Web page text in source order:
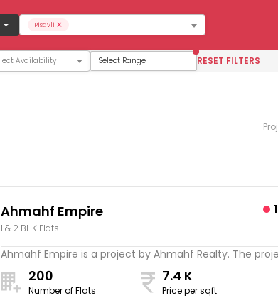
×
Pisavli
Select Range
RESET FILTERS
Ahmahf Empire
1 & 2 BHK Flats
Ahmahf Empire is a project by Ahmahf Realty. The
200
Number of Flats
7.4 K
Price per sqft